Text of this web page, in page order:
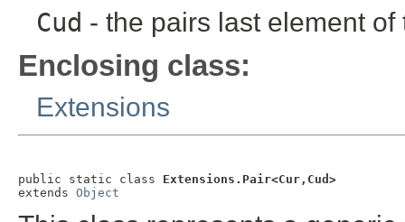
Cud - the pairs last element of
Enclosing class:
Extensions
public static class Extensions.Pair<Cur,Cud>
extends Object